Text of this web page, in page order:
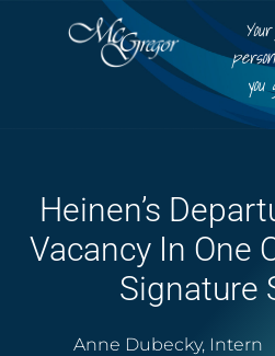
Heinen’s
Vacancy In One
Signature
Anne Dubecky, Intern